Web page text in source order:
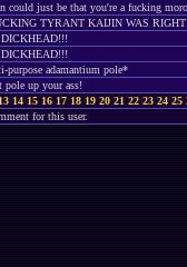
could just be that you're a fucking
TYRANT KAIJIN WAS
adamantium pole*
pole up your ass!
13 14 15 16 17 18 19 20 21 22 23 24 25
for this user.